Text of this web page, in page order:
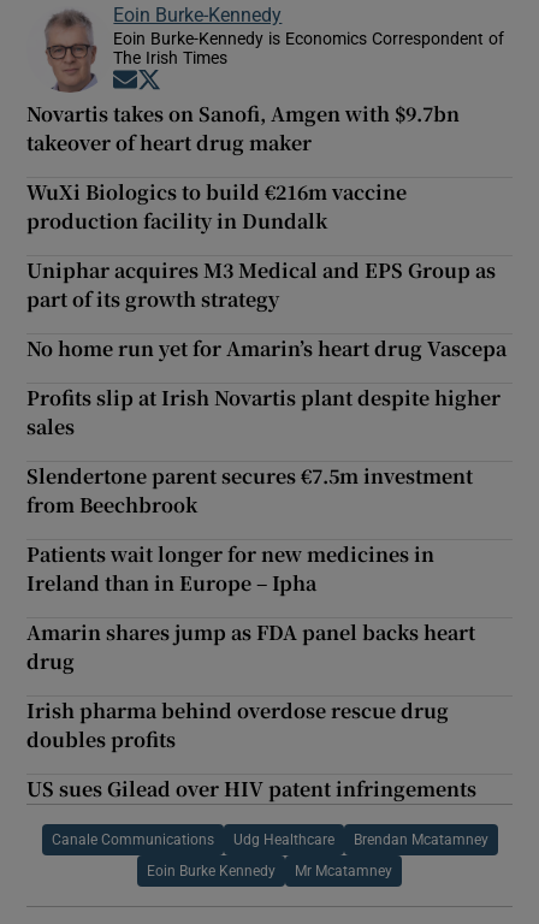
Eoin Burke-Kennedy
Eoin Burke-Kennedy is Economics Correspondent of
The Irish Times
Opens in new window
Novartis takes on Sanofi, Amgen with $9.7bn
takeover of heart drug maker
WuXi Biologics to build €216m vaccine
production facility in Dundalk
Uniphar acquires M3 Medical and EPS Group as
part of its growth strategy
No home run yet for Amarin’s heart drug Vascepa
Profits slip at Irish Novartis plant despite higher
sales
Slendertone parent secures €7.5m investment
from Beechbrook
Patients wait longer for new medicines in
Ireland than in Europe – Ipha
Amarin shares jump as FDA panel backs heart
drug
Irish pharma behind overdose rescue drug
doubles profits
US sues Gilead over HIV patent infringements
Canale Communications Udg Healthcare Brendan Mcatamney
Eoin Burke Kennedy Mr Mcatamney